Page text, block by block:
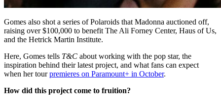
Gomes also shot a series of Polaroids that Madonna auctioned off,
raising over $100,000 to benefit The Ali Forney Center, Haus of Us,
and the Hetrick Martin Institute.
Here, Gomes tells T&C about working with the pop star, the
inspiration behind their latest project, and what fans can expect
when her tourpremieres on Paramount+ in October.
How did this project come to fruition?